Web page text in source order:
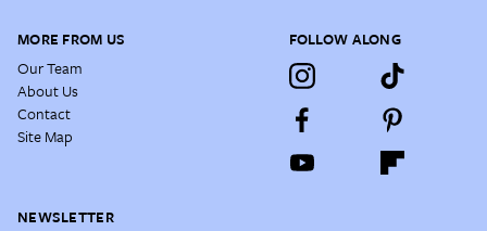
MORE FROM US
Our Team
About Us
Contact
Site Map
FOLLOW ALONG
NEWSLETTER